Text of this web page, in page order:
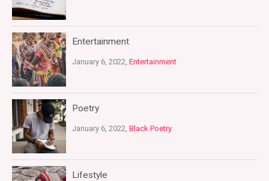
Entertainment
January 6, 2022, Entertainment
Poetry
January 6, 2022, Black Poetry
Lifestyle